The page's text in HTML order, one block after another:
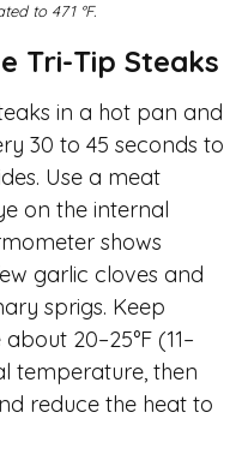
to 471 °F.
Tri-Tip Steaks
in a hot pan and
30 to 45 seconds to
Use a meat
on the internal
shows
garlic cloves and
sprigs. Keep
20–25°F (11–
temperature, then
reduce the heat to